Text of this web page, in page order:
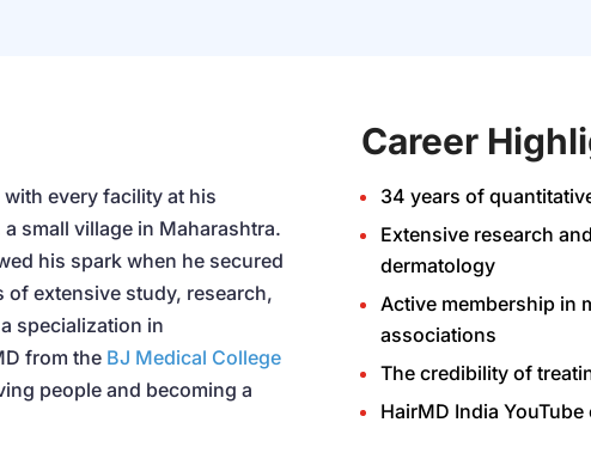
with every facility at his
small village in Maharashtra.
his spark when he secured
of extensive study, research,
specialization in
from the BJ Medical College
people and becoming a
Career
34 years of
Extensive research
dermatology
Active membership in
associations
The credibility of
HairMD India